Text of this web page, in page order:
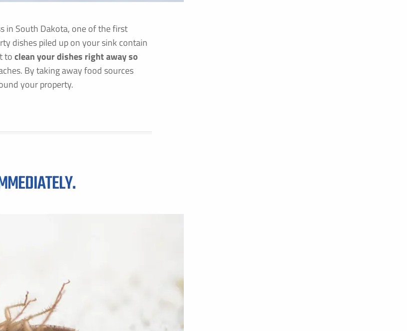
in South Dakota, one of the first
dishes piled up on your sink contain
toclean your dishes right away so
By taking away food sources
your property.